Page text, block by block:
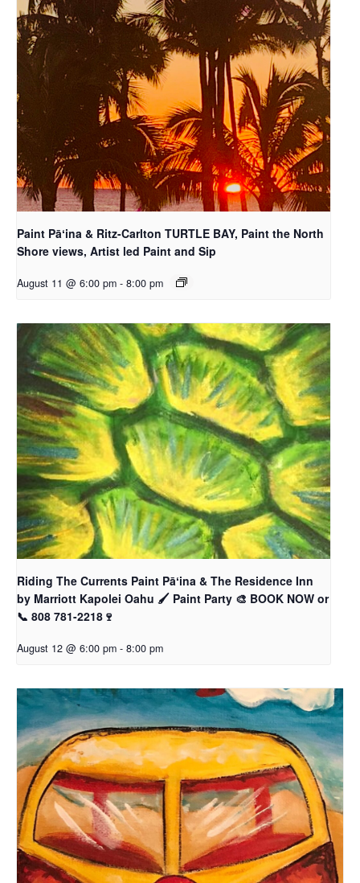
Paint Pāʻina & Ritz-Carlton TURTLE BAY, Paint the North
Shore views, Artist led Paint and Sip
August 11 @ 6:00 pm - 8:00 pm
Riding The Currents Paint Pāʻina & The Residence Inn
by Marriott Kapolei Oahu 🖌 Paint Party 🎨 BOOK NOW or
📞 808 781-2218🍷
August 12 @ 6:00 pm - 8:00 pm